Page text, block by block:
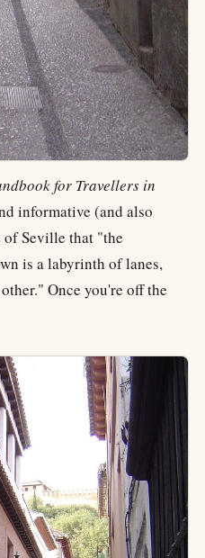
for Travellers in
informative (and also
Seville that "the
is a labyrinth of lanes,
Once you're off the